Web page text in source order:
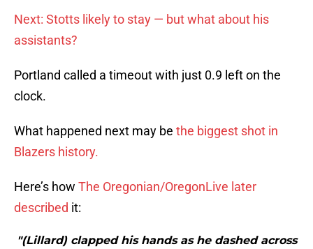
Next: Stotts likely to stay — but what about his
assistants?
Portland called a timeout with just 0.9 left on the
clock.
What happened next may be the biggest shot in
Blazers history.
Here’s how The Oregonian/OregonLive later
described it:
"(Lillard) clapped his hands as he dashed across